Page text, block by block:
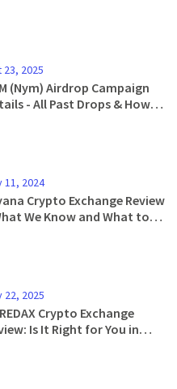
23, 2025
(Nym) Airdrop Campaign
- All Past Drops & How
11, 2024
Crypto Exchange Review
We Know and What to
22, 2025
Crypto Exchange
Is It Right for You in